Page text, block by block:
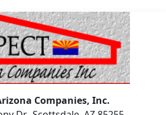
Companies, Inc.